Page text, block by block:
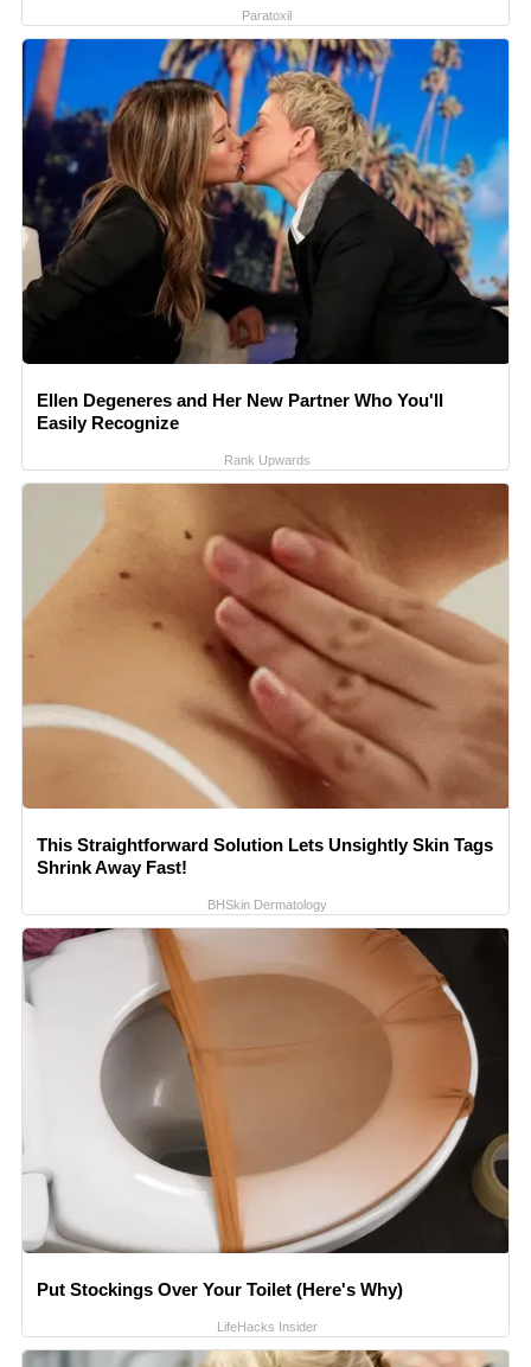
Paratoxil
Ellen Degeneres and Her New Partner Who You'll
Easily Recognize
Rank Upwards
This Straightforward Solution Lets Unsightly Skin Tags
Shrink Away Fast!
BHSkin Dermatology
Put Stockings Over Your Toilet (Here's Why)
LifeHacks Insider